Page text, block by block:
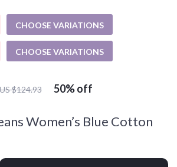
Women’s Blue Cotton
US $124.93 50%off
CHOOSE VARIATIONS
CHOOSE VARIATIONS